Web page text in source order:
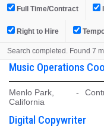
Full Time/Contract
Right to Hire
Search completed. Found 7
Music Operations
Menlo Park,
California
-
Digital Copywriter